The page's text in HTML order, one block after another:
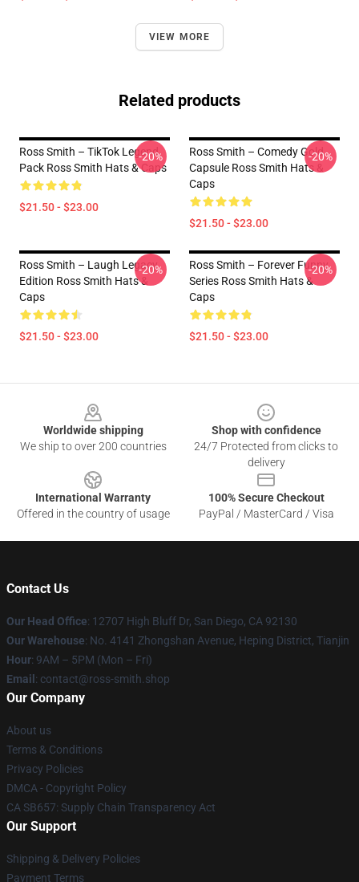
VIEW MORE
Related products
Ross Smith – TikTok Legend
Pack Ross Smith Hats & Caps
$21.50 - $23.00
-20%
Ross Smith – Comedy Gold
Capsule Ross Smith Hats &
Caps
$21.50 - $23.00
-20%
Ross Smith – Laugh Legacy
Edition Ross Smith Hats &
Caps
$21.50 - $23.00
-20%
Ross Smith – Forever Funny
Series Ross Smith Hats &
Caps
$21.50 - $23.00
-20%
Worldwide shipping
We ship to over 200 countries
Shop with confidence
24/7 Protected from clicks to
delivery
International Warranty
Offered in the country of usage
100% Secure Checkout
PayPal / MasterCard / Visa
Contact Us
Our Head Office: 12707 High Bluff Dr, San Diego, CA 92130
Our Warehouse: No. 4141 Zhongshan Avenue, Heping District, Tianjin
Hour: 9AM – 5PM (Mon – Fri)
Email : contact@ross-smith.shop
Our Company
About us
Terms & Conditions
Privacy Policies
DMCA - Copyright Policy
CA SB657: Supply Chain Transparency Act
Our Support
Shipping & Delivery Policies
Payment Terms